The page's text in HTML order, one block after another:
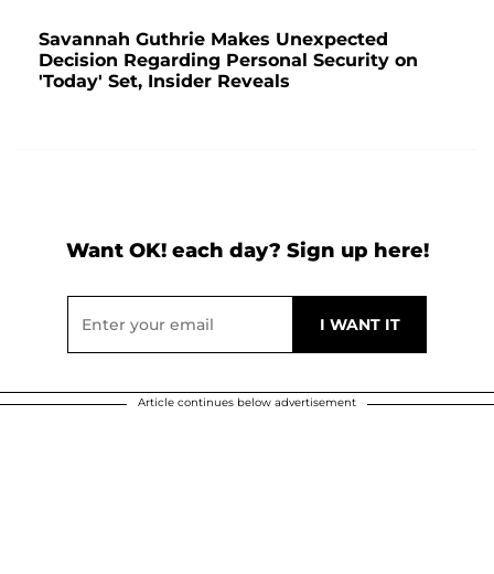
Savannah Guthrie Makes Unexpected
Decision Regarding Personal Security on
'Today' Set, Insider Reveals
Want OK! each day? Sign up here!
Article continues below advertisement